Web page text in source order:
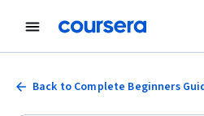
Back to Complete Beginners